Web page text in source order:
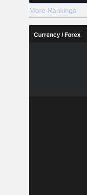
More Rankings
Currency / Forex